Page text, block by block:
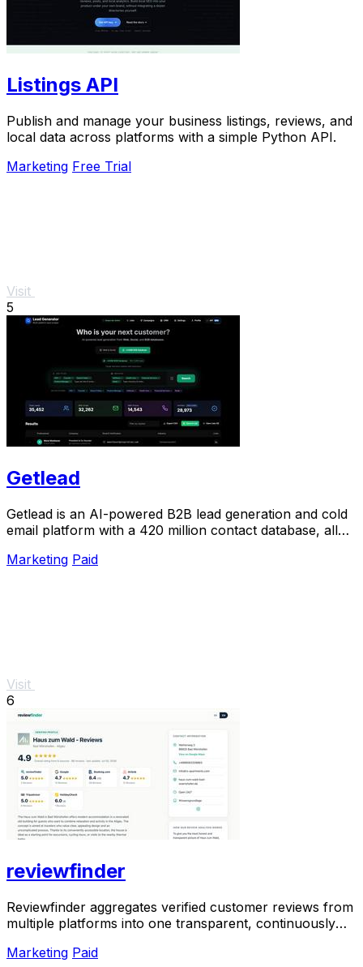
Listings API
Publish and manage your business listings, reviews, and
local data across platforms with a simple Python API.
Marketing Free Trial
Visit
5
Getlead
Getlead is an AI-powered B2B lead generation and cold
email platform with a 420 million contact database, all
Marketing Paid
Visit
6
reviewfinder
Reviewfinder aggregates verified customer reviews from
multiple platforms into one transparent, continuously
Marketing Paid